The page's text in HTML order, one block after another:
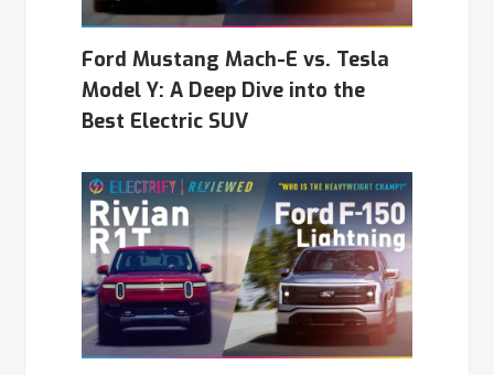
Ford Mustang Mach-E vs. Tesla
Model Y: A Deep Dive into the
Best Electric SUV